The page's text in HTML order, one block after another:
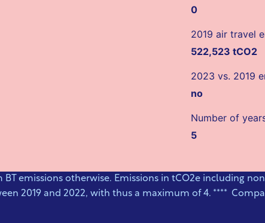
0
2019 air travel
522,523 tCO2
2023 vs. 2019
no
Number of
5
emissions otherwise. Emissions in tCO2e including
2019 and 2022, with thus a maximum of 4. ****